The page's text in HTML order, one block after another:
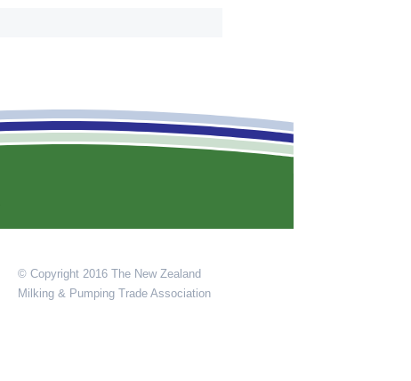
© Copyright 2016 The New Zealand
Milking & Pumping Trade Association